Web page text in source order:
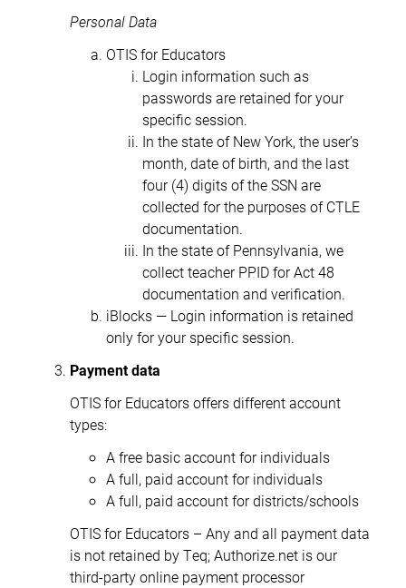
Personal Data
OTIS for Educators
Login information such as
passwords are retained for your
specific session.
In the state of New York, the user’s
month, date of birth, and the last
four (4) digits of the SSN are
collected for the purposes of CTLE
documentation.
In the state of Pennsylvania, we
collect teacher PPID for Act 48
documentation and verification.
iBlocks — Login information is retained
only for your specific session.
Payment data
OTIS for Educators offers different account
types:
A free basic account for individuals
A full, paid account for individuals
A full, paid account for districts/schools
OTIS for Educators – Any and all payment data
is not retained by Teq; Authorize.net is our
third-party online payment processor